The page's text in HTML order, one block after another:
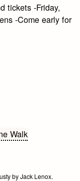
tickets -Friday,
-Come early for
Walk
byJack Lenox.